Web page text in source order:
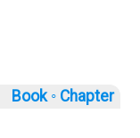
Book ◦ Chapter